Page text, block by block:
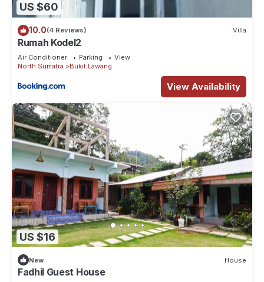
US $60
10.0(4 Reviews) Villa
Rumah Kodel2
Air Conditioner Parking
View
North Sumatra
Bukit Lawang
View Availability
US $16
New House
Fadhil Guest House